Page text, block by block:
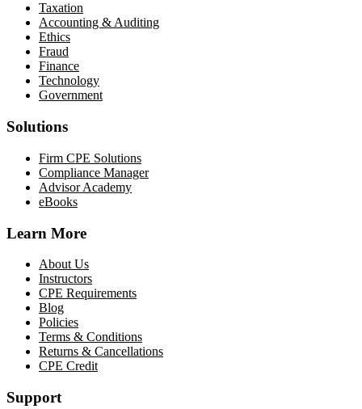
Taxation
Accounting & Auditing
Ethics
Fraud
Finance
Technology
Government
Solutions
Firm CPE Solutions
Compliance Manager
Advisor Academy
eBooks
Learn More
About Us
Instructors
CPE Requirements
Blog
Policies
Terms & Conditions
Returns & Cancellations
CPE Credit
Support